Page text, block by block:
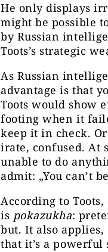
He only displays
might be possible
by Russian
Toots’s strategic
As Russian
advantage is that
Toots would show
footing when it
keep it in check.
irate, confused. At
unable to do
admit: „You can’t
According to
is pokazukha:
but. It also
that it’s a powerful